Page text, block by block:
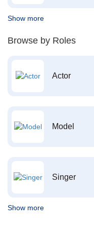
Show more
Browse by Roles
Actor
Model
Singer
Show more